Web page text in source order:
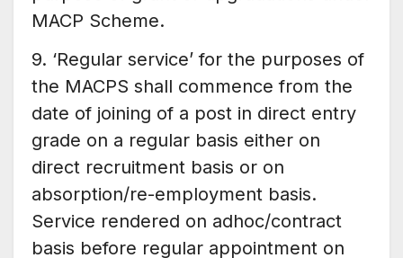
MACP Scheme.
9. ‘Regular service’ for the purposes of
the MACPS shall commence from the
date of joining of a post in direct entry
grade on a regular basis either on
direct recruitment basis or on
absorption/re-employment basis.
Service rendered on adhoc/contract
basis before regular appointment on